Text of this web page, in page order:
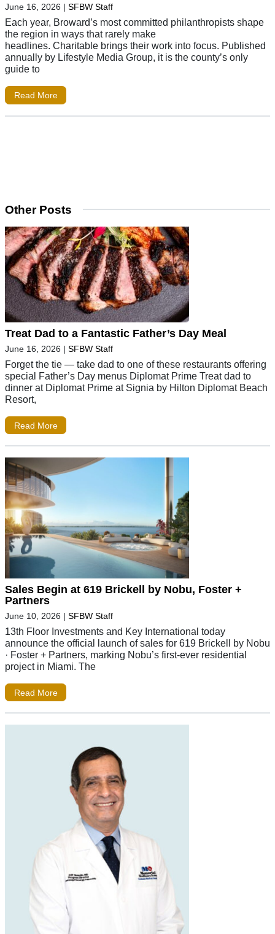
June 16, 2026 | SFBW Staff
Each year, Broward’s most committed philanthropists shape
the region in ways that rarely make
headlines. Charitable brings their work into focus. Published
annually by Lifestyle Media Group, it is the county’s only
guide to
Read More
Other Posts
Treat Dad to a Fantastic Father’s Day Meal
June 16, 2026 | SFBW Staff
Forget the tie — take dad to one of these restaurants offering
special Father’s Day menus Diplomat Prime Treat dad to
dinner at Diplomat Prime at Signia by Hilton Diplomat Beach
Resort,
Read More
Sales Begin at 619 Brickell by Nobu, Foster +
Partners
June 10, 2026 | SFBW Staff
13th Floor Investments and Key International today
announce the official launch of sales for 619 Brickell by Nobu
· Foster + Partners, marking Nobu’s first-ever residential
project in Miami. The
Read More